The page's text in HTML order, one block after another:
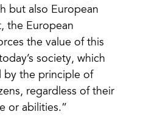
but also European
the European
the value of this
society, which
by the principle of
regardless of their
or abilities.”